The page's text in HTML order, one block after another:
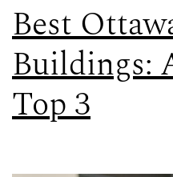
Best
Buildings:
Top 3